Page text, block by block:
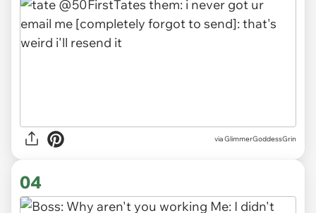
viaGlimmerGoddessGrin
04